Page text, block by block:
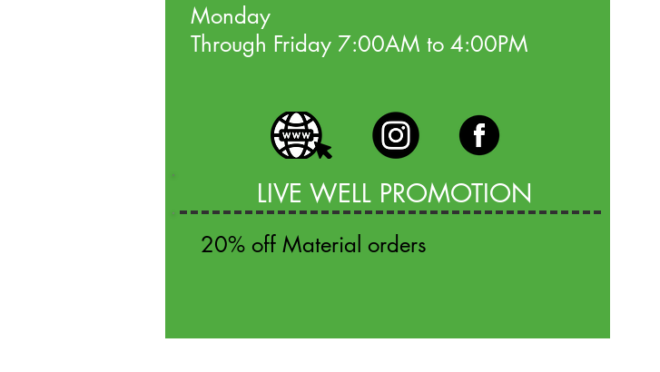
Monday
Through Friday 7:00AM to 4:00PM
LIVE WELL PROMOTION
20% off Material orders